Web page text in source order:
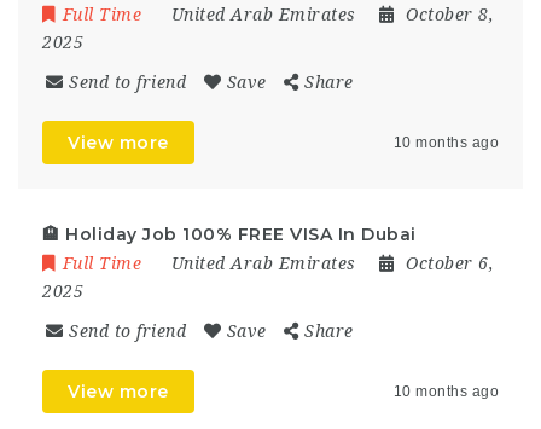
Full Time United Arab Emirates
October 8,
2025
Send to friend Save Share
View more 10 months ago
🏨 Holiday Job 100% FREE VISA In Dubai
Full Time United Arab Emirates
October 6,
2025
Send to friend Save Share
View more 10 months ago